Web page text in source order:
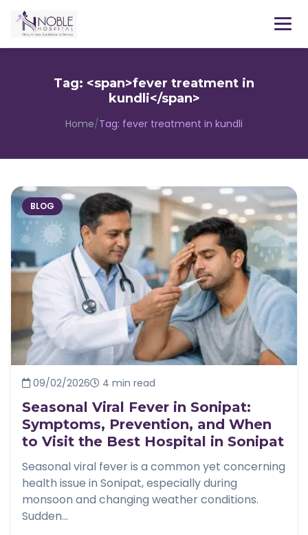
Menu
Tag: <span>fever treatment in
kundli</span>
Home/Tag: fever treatment in kundli
BLOG
09/02/2026 4 min read
Seasonal Viral Fever in Sonipat:
Symptoms, Prevention, and When
to Visit the Best Hospital in Sonipat
Seasonal viral fever is a common yet concerning
health issue in Sonipat, especially during
monsoon and changing weather conditions.
Sudden...